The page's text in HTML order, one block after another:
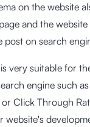
on the website
and the
on search
very suitable for
engine such
Click Through
website's